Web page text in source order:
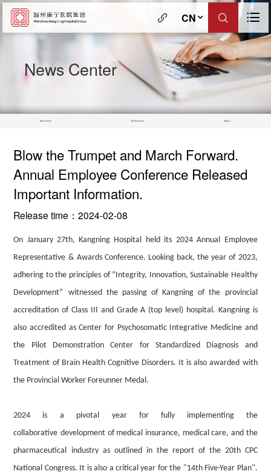
CN
News Center
News Center Media Center 视频中心
Blow the Trumpet and March Forward.
Annual Employee Conference Released
Important Information.
Release time：2024-02-08
On January 27th, Kangning Hospital held its 2024 Annual Employee
Representative & Awards Conference. Looking back, the year of 2023,
adhering to the principles of “Integrity, Innovation, Sustainable Healthy
Development”
witnessed the passing of Kangning of the provincial
accreditation of Class III and Grade A (top level) hospital. Kangning is
also accredited as Center for Psychosomatic Integrative Medicine and
the Pilot Demonstration Center for Standardized Diagnosis and
Treatment of Brain Health Cognitive Disorders. It is also awarded with
the Provincial Worker Foreunner Medal.
2024 is
a pivotal year for fully implementing the
collaborative development of medical insurance, medicalcare, and the
pharmaceutical industryas outlined in the report of the 20th CPC
National Congress. It is also a critical year for the "14th Five-Year Plan".